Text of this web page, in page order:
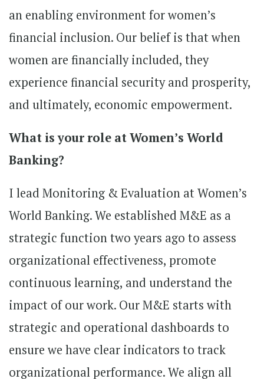
an enabling environment for women’s
financial inclusion. Our belief is that when
women are financially included, they
experience financial security and prosperity,
and ultimately, economic empowerment.
What is your role at Women’s World
Banking?
I lead Monitoring & Evaluation at Women’s
World Banking. We established M&E as a
strategic function two years ago to assess
organizational effectiveness, promote
continuous learning, and understand the
impact of our work. Our M&E starts with
strategic and operational dashboards to
ensure we have clear indicators to track
organizational performance. We align all